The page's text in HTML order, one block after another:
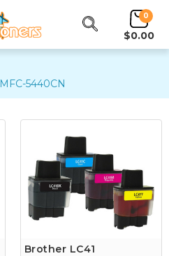
0
$0.00
MFC-5440CN
Brother LC41